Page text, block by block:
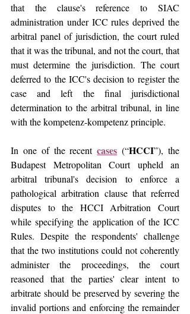
that the clause's reference to SIAC
administration under ICC rules deprived the
arbitral panel of jurisdiction, the court ruled
that it was the tribunal, and not the court, that
must determine the jurisdiction. The court
deferred to the ICC's decision to register the
case and left the final jurisdictional
determination to the arbitral tribunal, in line
with the kompetenz-kompetenz principle.
In one of the recent cases (“HCCI”), the
Budapest Metropolitan Court upheld an
arbitral tribunal's decision to enforce a
pathological arbitration clause that referred
disputes to the HCCI Arbitration Court
while specifying the application of the ICC
Rules. Despite the respondents' challenge
that the two institutions could not coherently
administer the proceedings, the court
reasoned that the parties' clear intent to
arbitrate should be preserved by severing the
invalid portions and enforcing the remainder